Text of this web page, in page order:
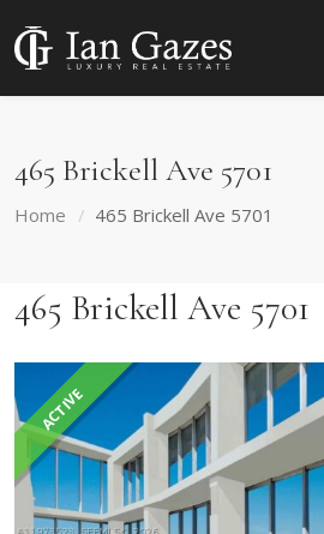
465 Brickell Ave 5701
Home 465 Brickell Ave 5701
465 Brickell Ave 5701
ACTIVE